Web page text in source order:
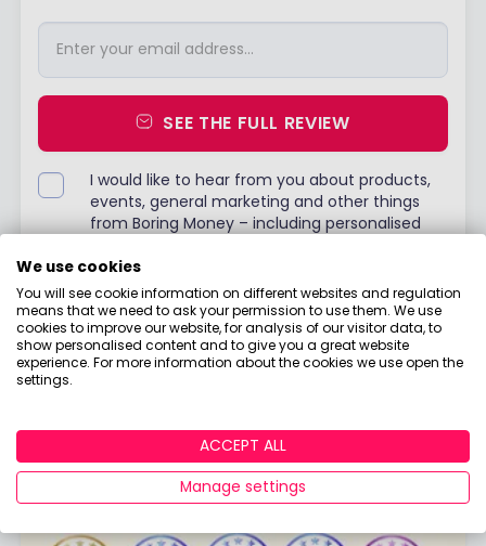
SEE THE FULL REVIEW
I would like to hear from you about products,
events, general marketing and other things
from Boring Money – including personalised
them as boring as everything else in finance!
Already have an account?Login
We use cookies
You will see cookie information on different websites and regulation
means that we need to ask your permission to use them. We use
cookies to improve our website, for analysis of our visitor data, to
show personalised content and to give you a great website
experience. For more information about the cookies we use open the
settings.
ACCEPT ALL
Manage settings